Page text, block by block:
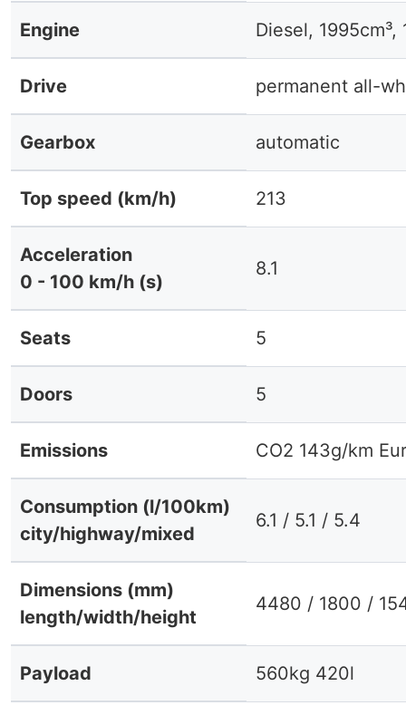
Engine Diesel, 1995cm³,
Drive permanent all-
Gearbox automatic
Top speed (km/h) 213
Acceleration
0 - 100 km/h (s)
8.1
Seats 5
Doors 5
Emissions CO2 143g/km
Consumption (l/100km)
city/highway/mixed
6.1 / 5.1 / 5.4
Dimensions (mm)
length/width/height
4480 / 1800 /
Payload 560kg 420l